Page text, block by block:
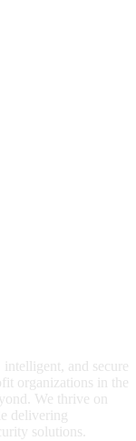
and secure
organizations in the
We thrive on
delivering
solutions.